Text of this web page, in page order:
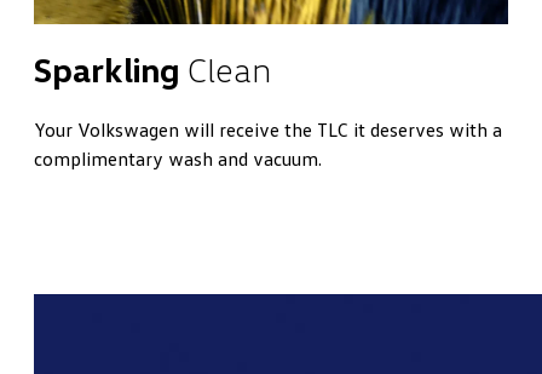
Sparkling Clean
Your Volkswagen will receive the TLC it deserves with a
complimentary wash and vacuum.